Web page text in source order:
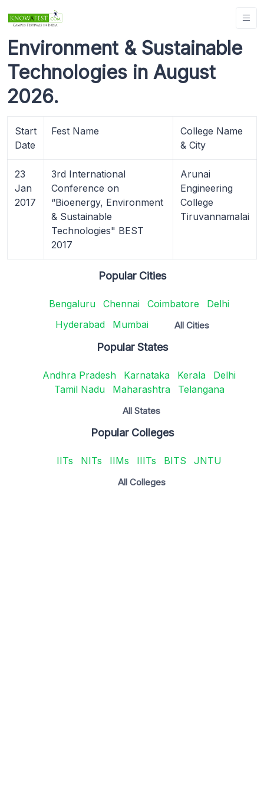
Environment & Sustainable
Technologies in August
2026.
Start
Date
Fest Name
College Name
& City
23
Jan
2017
3rd International
Conference on
“Bioenergy, Environment
& Sustainable
Technologies" BEST
2017
Arunai
Engineering
College
Tiruvannamalai
Popular Cities
Bengaluru Chennai Coimbatore
Delhi
Hyderabad
Mumbai All Cities
Popular States
Andhra Pradesh Karnataka Kerala
Delhi
Tamil Nadu
Maharashtra Telangana
All States
Popular Colleges
IITs NITs IIMs IIITs BITS JNTU
All Colleges